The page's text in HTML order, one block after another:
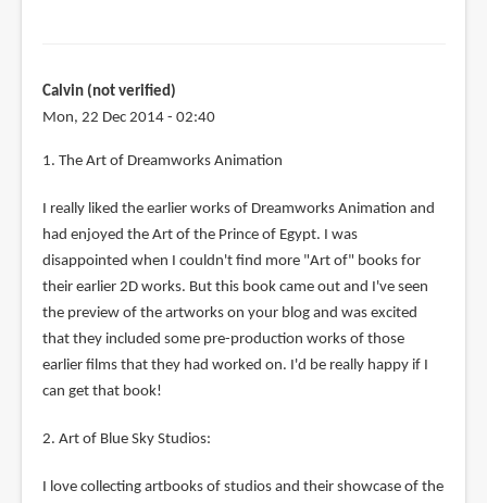
Calvin (not verified)
Mon, 22 Dec 2014 - 02:40
1. The Art of Dreamworks Animation
I really liked the earlier works of Dreamworks Animation and
had enjoyed the Art of the Prince of Egypt. I was
disappointed when I couldn't find more "Art of" books for
their earlier 2D works. But this book came out and I've seen
the preview of the artworks on your blog and was excited
that they included some pre-production works of those
earlier films that they had worked on. I'd be really happy if I
can get that book!
2. Art of Blue Sky Studios:
I love collecting artbooks of studios and their showcase of the